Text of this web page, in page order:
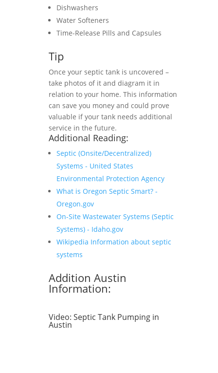
Dishwashers
Water Softeners
Time-Release Pills and Capsules
Tip
Once your septic tank is uncovered –
take photos of it and diagram it in
relation to your home. This information
can save you money and could prove
valuable if your tank needs additional
service in the future.
Additional Reading:
Septic (Onsite/Decentralized)
Systems - United States
Environmental Protection Agency
What is Oregon Septic Smart? -
Oregon.gov
On-Site Wastewater Systems (Septic
Systems) - Idaho.gov
Wikipedia Information about septic
systems
Addition Austin
Information:
Video: Septic Tank Pumping in
Austin